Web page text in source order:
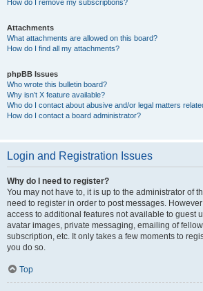
How do I remove my subscriptions?
Attachments
What attachments are allowed on this board?
How do I find all my attachments?
phpBB Issues
Who wrote this bulletin board?
Why isn’t X feature available?
Who do I contact about abusive and/or legal matters
How do I contact a board administrator?
Login and Registration Issues
Why do I need to register?
You may not have to, it is up to the administrator of
need to register in order to post messages.
access to additional features not available to guest
avatar images, private messaging, emailing of
subscription, etc. It only takes a few moments to
you do so.
Top